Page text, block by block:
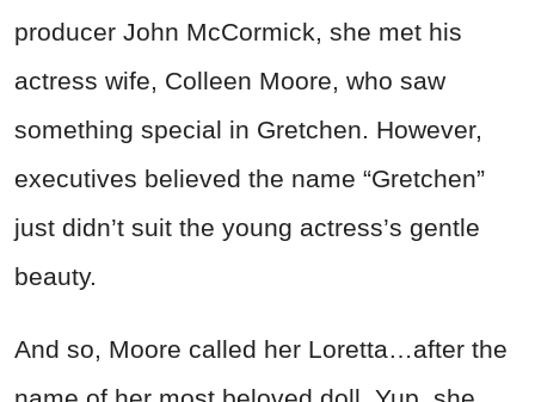
producer John McCormick, she met his
actress wife, Colleen Moore, who saw
something special in Gretchen. However,
executives believed the name “Gretchen”
just didn’t suit the young actress’s gentle
beauty.
And so, Moore called her Loretta…after the